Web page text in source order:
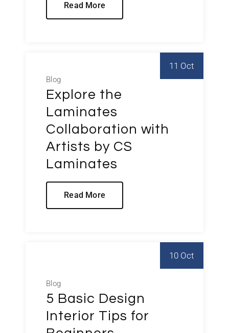
Read More
11 Oct
Blog
Explore the
Laminates
Collaboration with
Artists by CS
Laminates
Read More
10 Oct
Blog
5 Basic Design
Interior Tips for